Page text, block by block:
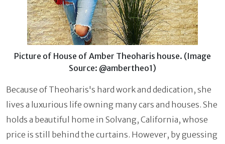
Picture of House of Amber Theoharis house. (Image
Source: @ambertheo1)
Because of Theoharis's hard work and dedication, she
lives a luxurious life owning many cars and houses. She
holds a beautiful home in Solvang, California, whose
price is still behind the curtains. However, by guessing